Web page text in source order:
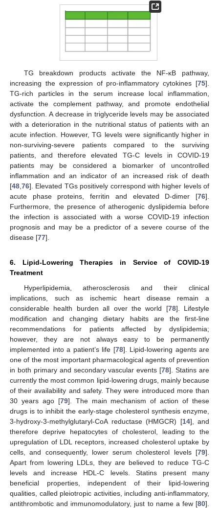
TG breakdown products activate the NF-κB pathway,
increasing the expression of pro-inflammatory cytokines [75].
TG-rich particles in the serum increase local inflammation,
activate the complement pathway, and promote endothelial
dysfunction. A decrease in triglyceride levels may be associated
with a deterioration in the nutritional status of patients with an
acute infection. However, TG levels were significantly higher in
non-surviving-severe patients compared to the surviving
patients, and therefore elevated TG-C levels in COVID-19
patients may be considered a biomarker of uncontrolled
inflammation and an indicator of an increased risk of death
[48 76]. Elevated TGs positively correspond with higher levels of
acute phase proteins, ferritin and elevated D-dimer [76].
Furthermore, the presence of atherogenic dyslipidemia before
the infection is associated with a worse COVID-19 infection
prognosis and may be a predictor of a severe course of the
disease [77].
6. Lipid-Lowering Therapies in Service of COVID-19
Treatment
Hyperlipidemia, atherosclerosis and their clinical
implications, such as ischemic heart disease remain a
considerable health burden all over the world [78]. Lifestyle
modification and changing dietary habits are the first-line
recommendations for patients affected by dyslipidemia;
however, they are not always easy to be permanently
implemented into a patient’s life [78]. Lipid-lowering agents are
one of the most important pharmacological agents of prevention
in both primary and secondary vascular events [78]. Statins are
currently the most common lipid-lowering drugs, mainly because
of their availability and safety. They were introduced more than
30 years ago [79]. The main mechanism of action of these
drugs is to inhibit the early-stage cholesterol synthesis enzyme,
3-hydroxy-3-methylglutaryl-CoA reductase (HMGCR) [14], and
therefore deprive hepatocytes of cholesterol, leading to the
upregulation of LDL receptors, increased cholesterol uptake by
cells, and consequently, lower serum cholesterol levels [79].
Apart from lowering LDLs, they are believed to reduce TG-C
levels and increase HDL-C levels. Statins present many
beneficial properties, independent of their lipid-lowering
qualities, called pleiotropic activities, including anti-inflammatory,
antithrombotic and immunomodulatory, just to name a few [80].